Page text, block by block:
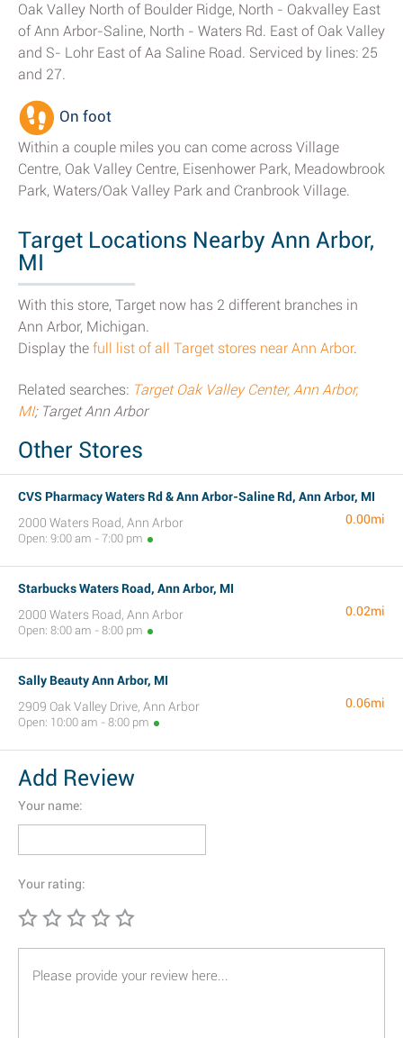
Oak Valley North of Boulder Ridge, North - Oakvalley East
of Ann Arbor-Saline, North - Waters Rd. East of Oak Valley
and S- Lohr East of Aa Saline Road. Serviced by lines: 25
and 27.
On foot
Within a couple miles you can come across Village
Centre, Oak Valley Centre, Eisenhower Park, Meadowbrook
Park, Waters/Oak Valley Park and Cranbrook Village.
Target Locations Nearby Ann Arbor,
MI
With this store, Target now has 2 different branches in
Ann Arbor, Michigan.
Display the full list of all Target stores near Ann Arbor.
Related searches: Target Oak Valley Center, Ann Arbor,
MI; Target Ann Arbor
Other Stores
CVS Pharmacy Waters Rd & Ann Arbor-Saline Rd, Ann Arbor, MI
2000 Waters Road, Ann Arbor
Open: 9:00 am - 7:00 pm
0.00mi
Starbucks Waters Road, Ann Arbor, MI
2000 Waters Road, Ann Arbor
Open: 8:00 am - 8:00 pm
0.02mi
Sally Beauty Ann Arbor, MI
2909 Oak Valley Drive, Ann Arbor
Open: 10:00 am - 8:00 pm
0.06mi
Add Review
Your name:
Your rating: